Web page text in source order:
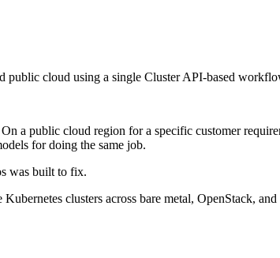
public cloud using a single Cluster API-based
a public cloud region for a specific customer
for doing the same job.
was built to fix.
clusters across bare metal, OpenStack,